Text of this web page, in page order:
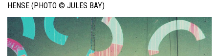
HENSE (PHOTO © JULES BAY)